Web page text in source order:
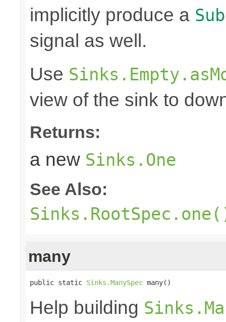
implicitly produce a
signal as well.
Use
view of the sink to
Returns:
a new Sinks.One
See Also:
many
public static Sinks.ManySpec many()
Help building